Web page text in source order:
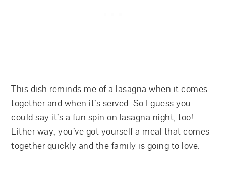
This dish reminds me of a lasagna when it comes
together and when it’s served. So I guess you
could say it’s a fun spin on lasagna night, too!
Either way, you’ve got yourself a meal that comes
together quickly and the family is going to love.